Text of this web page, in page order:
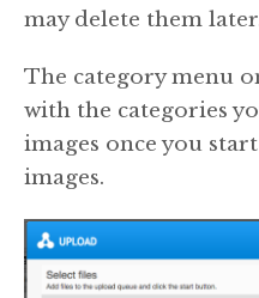
may delete them
The category menu
with the categories
images once you
images.